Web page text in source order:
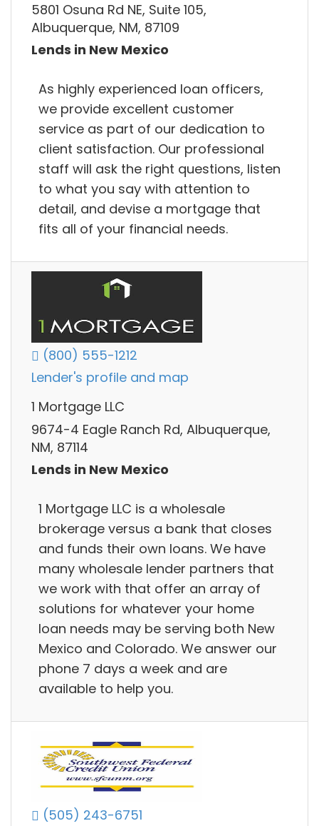
5801 Osuna Rd NE, Suite 105,
Albuquerque, NM, 87109
Lends in New Mexico
As highly experienced loan officers,
we provide excellent customer
service as part of our dedication to
client satisfaction. Our professional
staff will ask the right questions, listen
to what you say with attention to
detail, and devise a mortgage that
fits all of your financial needs.
(800) 555-1212
Lender's profile and map
1 Mortgage LLC
9674-4 Eagle Ranch Rd, Albuquerque,
NM, 87114
Lends in New Mexico
1 Mortgage LLC is a wholesale
brokerage versus a bank that closes
and funds their own loans. We have
many wholesale lender partners that
we work with that offer an array of
solutions for whatever your home
loan needs may be serving both New
Mexico and Colorado. We answer our
phone 7 days a week and are
available to help you.
(505) 243-6751